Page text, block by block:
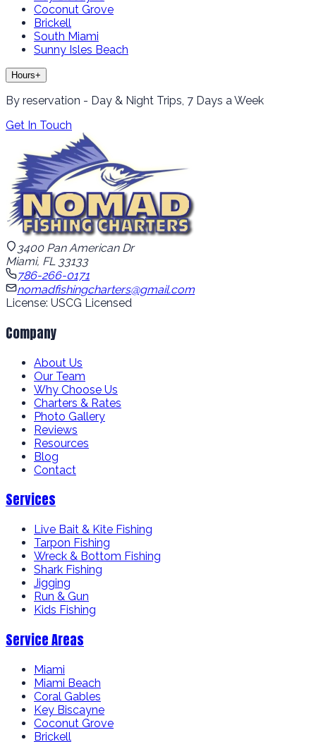
Coconut Grove
Brickell
South Miami
Sunny Isles Beach
Hours+
By reservation - Day & Night Trips, 7 Days a Week
Get In Touch
3400 Pan American Dr
Miami, FL 33133
786-266-0171
nomadfishingcharters@gmail.com
License: USCG Licensed
Company
About Us
Our Team
Why Choose Us
Charters & Rates
Photo Gallery
Reviews
Resources
Blog
Contact
Services
Live Bait & Kite Fishing
Tarpon Fishing
Wreck & Bottom Fishing
Shark Fishing
Jigging
Run & Gun
Kids Fishing
Service Areas
Miami
Miami Beach
Coral Gables
Key Biscayne
Coconut Grove
Brickell